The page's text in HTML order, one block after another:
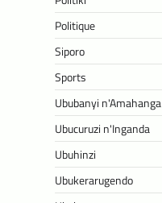
Politique
Siporo
Sports
Ububanyi n'Amahanga
Ubucuruzi n'Inganda
Ubuhinzi
Ubukerarugendo